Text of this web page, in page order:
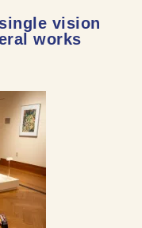
vision
works